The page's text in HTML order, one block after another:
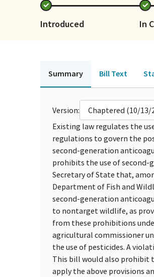
Introduced In
Summary Bill Text
Version:
Chaptered (10/13/
Existing law regulates the
regulations to govern the
second-generation
prohibits the use of
Secretary of State that,
Department of Fish and
second-generation
to nontarget wildlife, as
from these prohibitions
agricultural commissioner
the use of pesticides. A
This bill would also prohibit
apply the above provisions